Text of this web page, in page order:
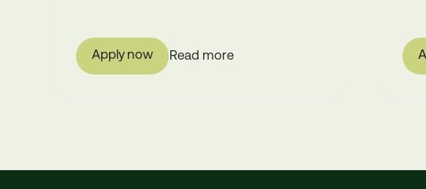
Read more
Apply now